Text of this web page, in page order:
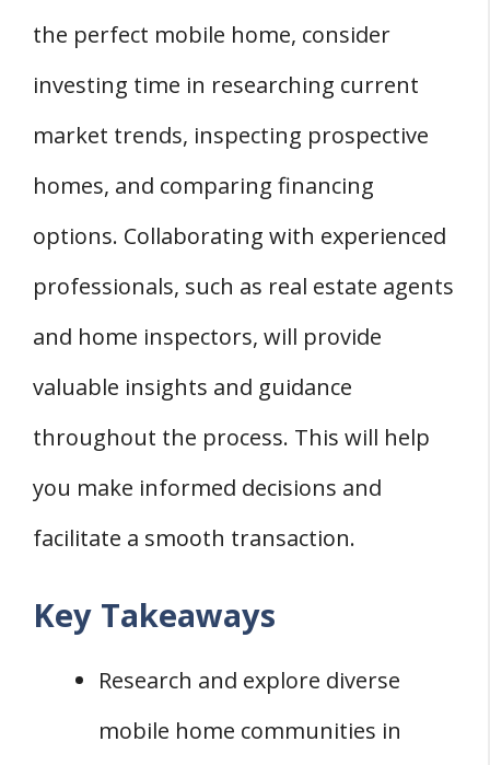
the perfect mobile home, consider
investing time in researching current
market trends, inspecting prospective
homes, and comparing financing
options. Collaborating with experienced
professionals, such as real estate agents
and home inspectors, will provide
valuable insights and guidance
throughout the process. This will help
you make informed decisions and
facilitate a smooth transaction.
Key Takeaways
Research and explore diverse
mobile home communities in